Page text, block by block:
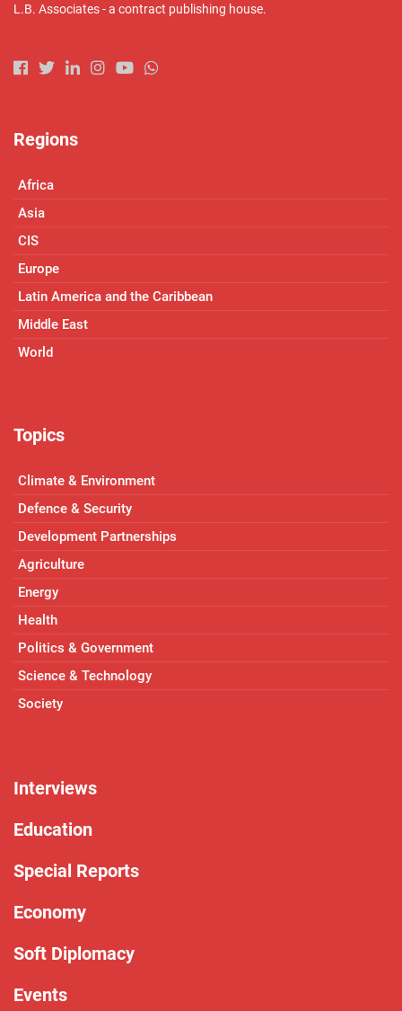
L.B. Associates - a contract publishing house.
Regions
Africa
Asia
CIS
Europe
Latin America and the Caribbean
Middle East
World
Topics
Climate & Environment
Defence & Security
Development Partnerships
Agriculture
Energy
Health
Politics & Government
Science & Technology
Society
Interviews
Education
Special Reports
Economy
Soft Diplomacy
Events